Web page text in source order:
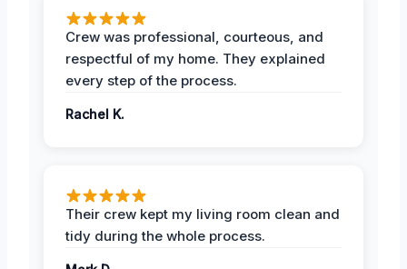
Crew was professional, courteous, and
respectful of my home. They explained
every step of the process.
Rachel K.
Their crew kept my living room clean and
tidy during the whole process.